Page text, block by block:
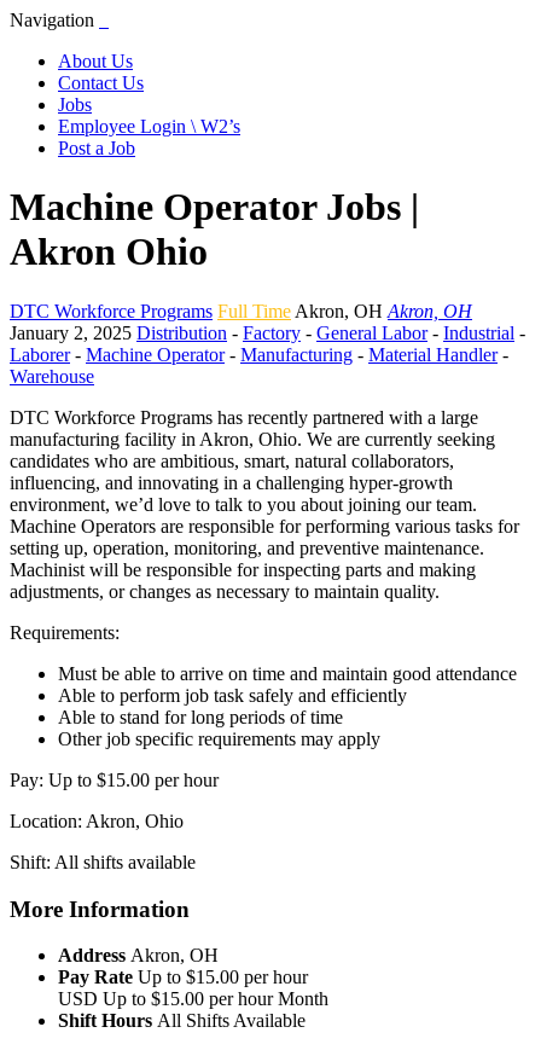
Navigation
About Us
Contact Us
Jobs
Employee Login \ W2’s
Post a Job
Machine Operator Jobs |
Akron Ohio
DTC Workforce Programs Full Time Akron, OH Akron, OH
January 2, 2025 Distribution - Factory - General Labor- Industrial -
Laborer- Machine Operator- Manufacturing - Material Handler-
Warehouse
DTC Workforce Programs has recently partnered with a large
manufacturing facility in Akron, Ohio. We are currently seeking
candidates who are ambitious, smart, natural collaborators,
influencing, and innovating in a challenging hyper-growth
environment, we’d love to talk to you about joining our team.
Machine Operators are responsible for performing various tasks for
setting up, operation, monitoring, and preventive maintenance.
Machinist will be responsible for inspecting parts and making
adjustments, or changes as necessary to maintain quality.
Requirements:
Must be able to arrive on time and maintain good attendance
Able to perform job task safely and efficiently
Able to stand for long periods of time
Other job specific requirements may apply
Pay: Up to $15.00 per hour
Location: Akron, Ohio
Shift: All shifts available
More Information
Address Akron, OH
Pay Rate Up to $15.00 per hour
USD Up to $15.00 per hour Month
Shift Hours All Shifts Available